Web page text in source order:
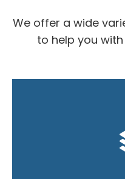
We offer a wide
to help you